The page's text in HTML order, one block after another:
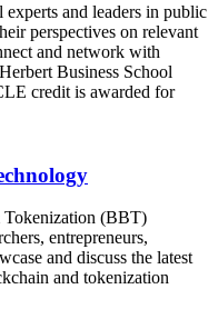
and leaders in public
perspectives on relevant
and network with
Business School
credit is awarded for
Tokenization (BBT)
entrepreneurs,
and discuss the latest
and tokenization